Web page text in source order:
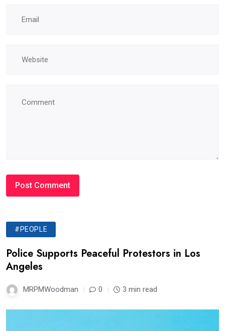
#PEOPLE
Police Supports Peaceful Protestors in Los
Angeles
MRPMWoodman 0 3 min read